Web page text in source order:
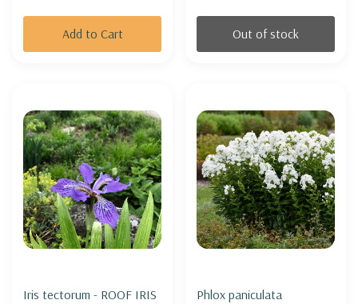
Add to Cart Out of stock
Iris tectorum - ROOF IRIS
Phlox paniculata